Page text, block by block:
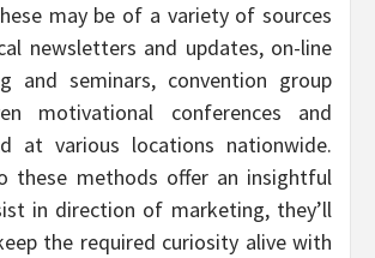
may be of a variety of sources
newsletters and updates, on-line
and seminars, convention group
motivational conferences and
at various locations nationwide.
these methods offer an insightful
in direction of marketing, they’ll
the required curiosity alive with